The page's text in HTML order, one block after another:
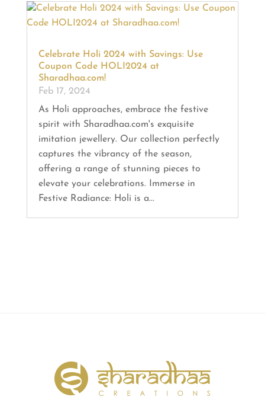
Celebrate Holi 2024 with Savings: Use
Coupon Code HOLI2024 at
Sharadhaa.com!
Feb 17, 2024
As Holi approaches, embrace the festive
spirit with Sharadhaa.com's exquisite
imitation jewellery. Our collection perfectly
captures the vibrancy of the season,
offering a range of stunning pieces to
elevate your celebrations. Immerse in
Festive Radiance: Holi is a...